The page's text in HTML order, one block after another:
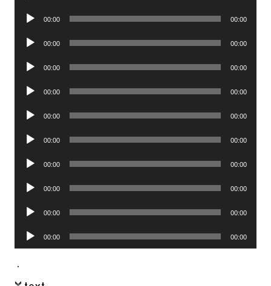
Audio
00:00 00:00
Audio
00:00 00:00
Audio
00:00 00:00
Audio
00:00 00:00
Audio
00:00 00:00
Audio
00:00 00:00
Audio
00:00 00:00
Audio
00:00 00:00
Audio
00:00 00:00
Audio
Player
00:00 00:00
.